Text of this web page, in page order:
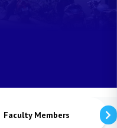
Faculty Members Staffs